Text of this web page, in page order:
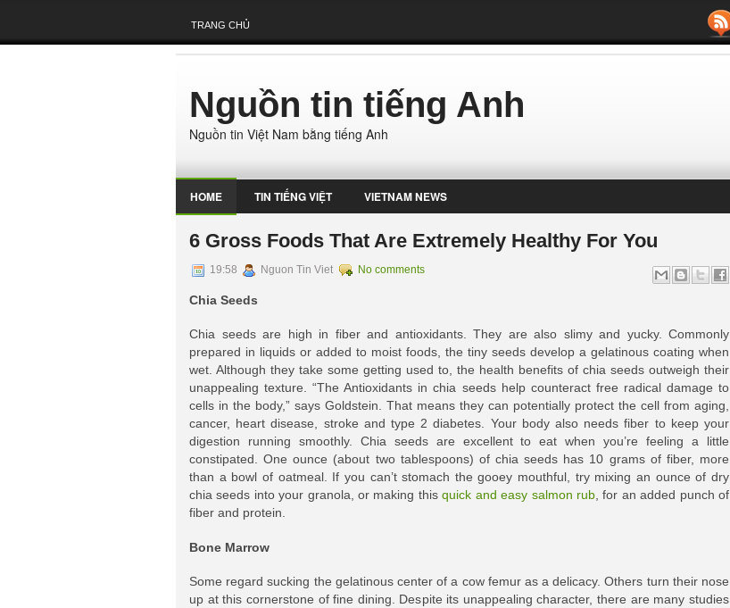
TRANG CHỦ
Nguồn tin tiếng Anh
Nguồn tin Việt Nam bằng tiếng Anh
HOME TIN TIẾNG VIỆT VIETNAM NEWS
​​6 Gross Foods That Are Extremely Healthy For You
19:58 Nguon Tin Viet No comments
Chia Seeds
Chia seeds are high in fiber and antioxidants. They are also slimy and yucky. Commonly
prepared in liquids or added to moist foods, the tiny seeds develop a gelatinous coating when
wet. Although they take some getting used to, the health benefits of chia seeds outweigh their
unappealing texture. “The Antioxidants in chia seeds help counteract free radical damage to
cells in the body,” says Goldstein. That means they can potentially protect the cell from aging,
cancer, heart disease, stroke and type 2 diabetes. Your body also needs fiber to keep your
digestion running smoothly. Chia seeds are excellent to eat when you’re feeling a little
constipated. One ounce (about two tablespoons) of chia seeds has 10 grams of fiber, more
than a bowl of oatmeal. If you can’t stomach the gooey mouthful, try mixing an ounce of dry
chia seeds into your granola, or making thisquick and easy salmon rub, for an added punch of
fiber and protein.
Bone Marrow
Some regard sucking the gelatinous center of a cow femur as a delicacy. Others turn their nose
up at this cornerstone of fine dining. Despite its unappealing character, there are many studies